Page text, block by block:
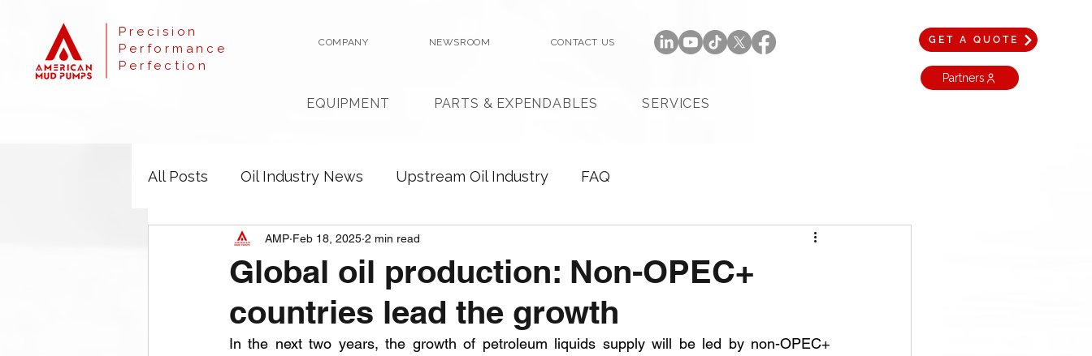
Precision
Performance
Perfection
COMPANY NEWSROOM CONTACT US
EQUIPMENT PARTS & EXPENDABLES SERVICES
GET A QUOTE
Partners
All Posts Oil Industry News Upstream Oil Industry FAQ
Global oil production: Non-OPEC+
countries lead the growth
AMP Feb 18, 2025 2 min read
In the next two years, the growth of petroleum liquids supply will be led by non-OPEC+